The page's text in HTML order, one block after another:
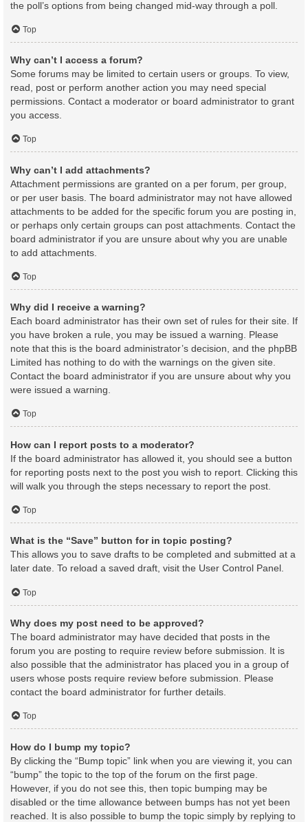
the poll’s options from being changed mid-way through a poll.
Top
Why can’t I access a forum?
Some forums may be limited to certain users or groups. To view,
read, post or perform another action you may need special
permissions. Contact a moderator or board administrator to grant
you access.
Top
Why can’t I add attachments?
Attachment permissions are granted on a per forum, per group,
or per user basis. The board administrator may not have allowed
attachments to be added for the specific forum you are posting in,
or perhaps only certain groups can post attachments. Contact the
board administrator if you are unsure about why you are unable
to add attachments.
Top
Why did I receive a warning?
Each board administrator has their own set of rules for their site. If
you have broken a rule, you may be issued a warning. Please
note that this is the board administrator’s decision, and the phpBB
Limited has nothing to do with the warnings on the given site.
Contact the board administrator if you are unsure about why you
were issued a warning.
Top
How can I report posts to a moderator?
If the board administrator has allowed it, you should see a button
for reporting posts next to the post you wish to report. Clicking this
will walk you through the steps necessary to report the post.
Top
What is the “Save” button for in topic posting?
This allows you to save drafts to be completed and submitted at a
later date. To reload a saved draft, visit the User Control Panel.
Top
Why does my post need to be approved?
The board administrator may have decided that posts in the
forum you are posting to require review before submission. It is
also possible that the administrator has placed you in a group of
users whose posts require review before submission. Please
contact the board administrator for further details.
Top
How do I bump my topic?
By clicking the “Bump topic” link when you are viewing it, you can
“bump” the topic to the top of the forum on the first page.
However, if you do not see this, then topic bumping may be
disabled or the time allowance between bumps has not yet been
reached. It is also possible to bump the topic simply by replying to